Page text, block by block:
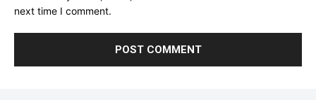
next time I comment.